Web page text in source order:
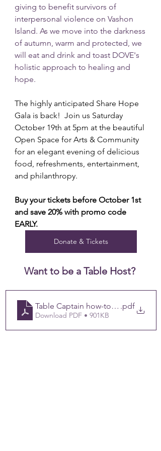
giving to benefit survivors of
interpersonal violence on Vashon
Island. As we move into the darkness
of autumn, warm and protected, we
will eat and drink and toast DOVE's
holistic approach to healing and
hope.
The highly anticipated Share Hope
Gala is back!  Join us Saturday
October 19th at 5pm at the beautiful
Open Space for Arts & Community
for an elegant evening of delicious
food, refreshments, entertainment,
and philanthropy.
Buy your tickets before October 1st
and save 20% with promo code
EARLY.
Donate & Tickets
Want to be a Table Host?
Table Captain how-to_ Share Hope
.pdf
Download PDF • 901KB